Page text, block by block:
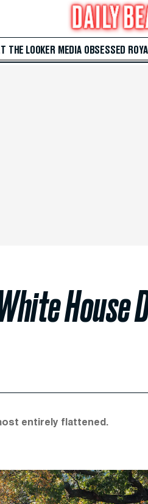
THE LOOKER MEDIA OBSESSED
entirely flattened.